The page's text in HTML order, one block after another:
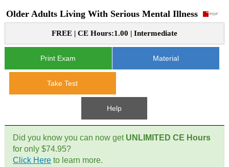
CE Course Instructions
e-Book CEs
CE Approval
National CE Approval
Contact Us
Mental Health/Addiction
Site Map
Older Adults Living With Serious Mental Illness
FREE | CE Hours:1.00 | Intermediate
Print Exam Material
Take Test
Help
Did you know you can now get UNLIMITED CE Hours
for only $74.95?
Click Hereto learn more.